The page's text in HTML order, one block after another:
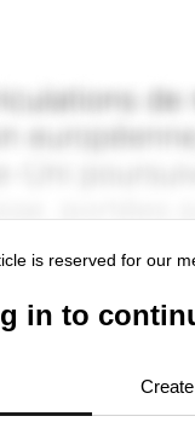
is reserved for our
in to